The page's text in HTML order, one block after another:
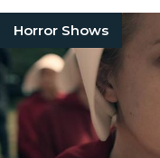
Horror Shows